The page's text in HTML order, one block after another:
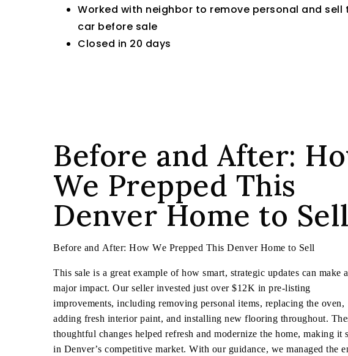
Worked with neighbor to remove personal and sell
car before sale
Closed in 20 days
Before and After:
We Prepped This
Denver Home to Sell
Before and After: How We Prepped This Denver Home to Sell
This sale is a great example of how smart, strategic updates can make a
major impact. Our seller invested just over $12K in pre-listing
improvements, including removing personal items, replacing the oven,
adding fresh interior paint, and installing new flooring throughout.
thoughtful changes helped refresh and modernize the home, making it
in Denver’s competitive market. With our guidance, we managed the